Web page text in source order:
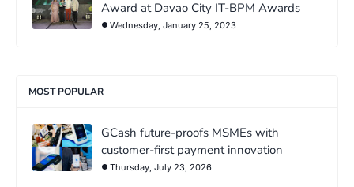
Award at Davao City IT-BPM Awards
Wednesday, January 25, 2023
MOST POPULAR
GCash future-proofs MSMEs with
customer-first payment innovation
Thursday, July 23, 2026